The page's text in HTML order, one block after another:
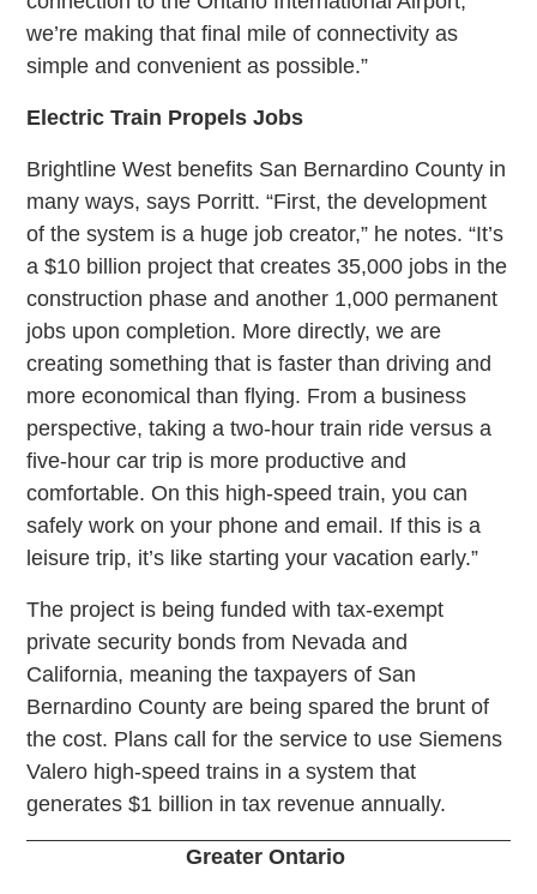
we’re making that final mile of connectivity as
simple and convenient as possible.”
Electric Train Propels Jobs
Brightline West benefits San Bernardino County in
many ways, says Porritt. “First, the development
of the system is a huge job creator,” he notes. “It’s
a $10 billion project that creates 35,000 jobs in the
construction phase and another 1,000 permanent
jobs upon completion. More directly, we are
creating something that is faster than driving and
more economical than flying. From a business
perspective, taking a two-hour train ride versus a
five-hour car trip is more productive and
comfortable. On this high-speed train, you can
safely work on your phone and email. If this is a
leisure trip, it’s like starting your vacation early.”
The project is being funded with tax-exempt
private security bonds from Nevada and
California, meaning the taxpayers of San
Bernardino County are being spared the brunt of
the cost. Plans call for the service to use Siemens
Valero high-speed trains in a system that
generates $1 billion in tax revenue annually.
Greater Ontario